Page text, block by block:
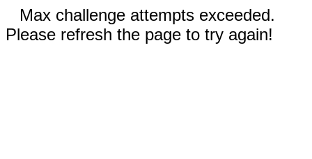
Max challenge attempts exceeded.
Please refresh the page to try again!